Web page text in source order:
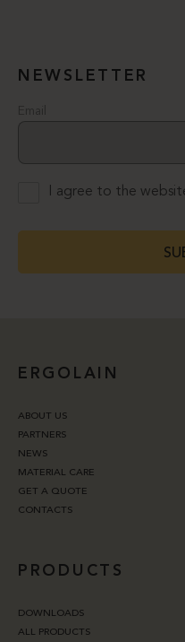
NEWSLETTER
Email
I agree to the
ERGOLAIN
ABOUT US
PARTNERS
NEWS
MATERIAL CARE
GET A QUOTE
CONTACTS
PRODUCTS
DOWNLOADS
ALL PRODUCTS